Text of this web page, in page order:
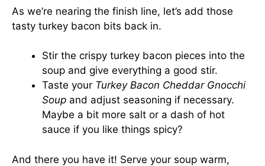
As we’re nearing the finish line, let’s add those
tasty turkey bacon bits back in.
Stir the crispy turkey bacon pieces into the
soup and give everything a good stir.
Taste your Turkey Bacon Cheddar Gnocchi
Soup and adjust seasoning if necessary.
Maybe a bit more salt or a dash of hot
sauce if you like things spicy?
And there you have it! Serve your soup warm,